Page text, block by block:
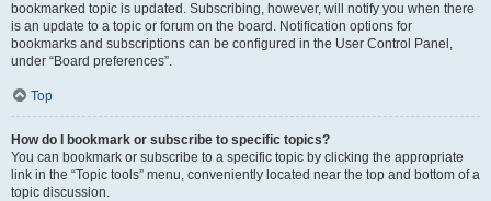
bookmarked topic is updated. Subscribing, however, will notify you when there
is an update to a topic or forum on the board. Notification options for
bookmarks and subscriptions can be configured in the User Control Panel,
under “Board preferences”.
Top
How do I bookmark or subscribe to specific topics?
You can bookmark or subscribe to a specific topic by clicking the appropriate
link in the “Topic tools” menu, conveniently located near the top and bottom of a
topic discussion.